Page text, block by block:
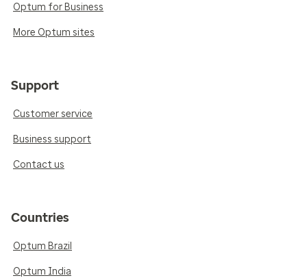
Optum for Business
More Optum sites
Support
Customer service
Business support
Contact us
Countries
Optum Brazil
Optum India